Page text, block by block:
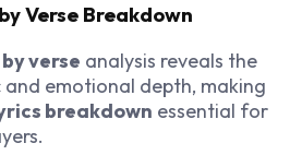
Verse Breakdown
verse analysis reveals the
and emotional depth, making
breakdown essential for